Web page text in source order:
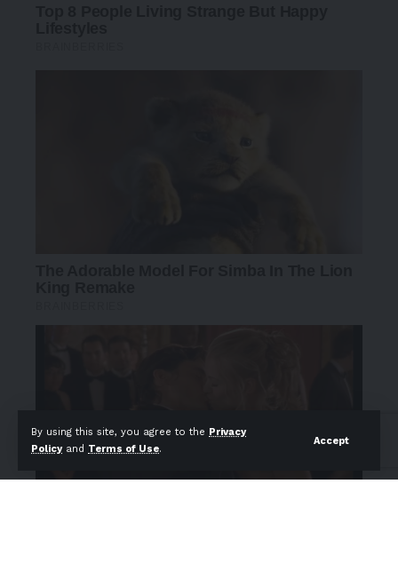
By using this site, you agree to the Privacy
Policyand Terms of Use.
Accept